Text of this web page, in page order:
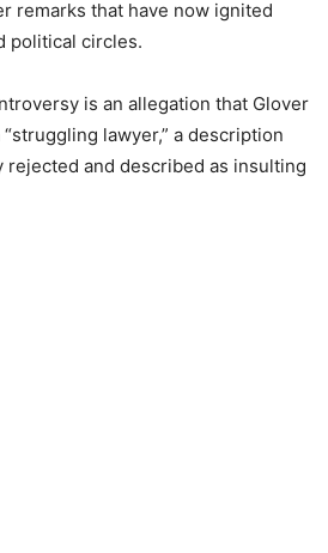
remarks that have now ignited
political circles.
is an allegation that Glover
lawyer,” a description
rejected and described as insulting